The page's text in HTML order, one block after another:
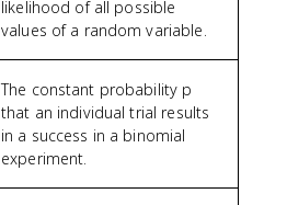
likelihood of all possible
values of a random variable.
The constant probability p
that an individual trial results
in a success in a binomial
experiment.